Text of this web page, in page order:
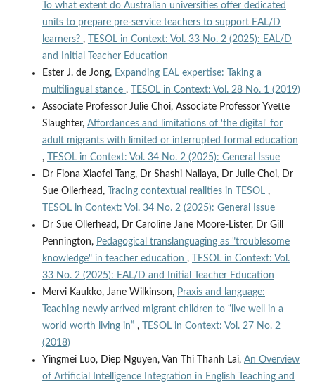
To what extent do Australian universities offer dedicated
units to prepare pre-service teachers to support EAL/D
learners? ,
TESOL in Context: Vol. 33 No. 2 (2025): EAL/D
and Initial Teacher Education
Ester J. de Jong, Expanding EAL expertise: Taking a
multilingual stance ,
TESOL in Context: Vol. 28 No. 1 (2019)
Associate Professor Julie Choi, Associate Professor Yvette
Slaughter, Affordances and limitations of 'the digital' for
adult migrants with limited or interrupted formal education
,
TESOL in Context: Vol. 34 No. 2 (2025): General Issue
Dr Fiona Xiaofei Tang, Dr Shashi Nallaya, Dr Julie Choi, Dr
Sue Ollerhead,
Tracing contextual realities in TESOL ,
TESOL in Context: Vol. 34 No. 2 (2025): General Issue
Dr Sue Ollerhead, Dr Caroline Jane Moore-Lister, Dr Gill
Pennington, Pedagogical translanguaging as "troublesome
knowledge" in teacher education ,
TESOL in Context: Vol.
33 No. 2 (2025): EAL/D and Initial Teacher Education
Mervi Kaukko, Jane Wilkinson, Praxis and language:
Teaching newly arrived migrant children to “live well in a
world worth living in” ,
TESOL in Context: Vol. 27 No. 2
(2018)
Yingmei Luo, Diep Nguyen, Van Thi Thanh Lai, An Overview
of Artificial Intelligence Integration in English Teaching and